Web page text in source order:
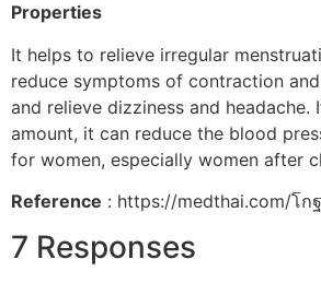
Properties
It helps to relieve irregular
reduce symptoms of contraction
and relieve dizziness and headache.
amount, it can reduce the blood
for women, especially women after
Reference : https://medthai.com/โก
7 Responses